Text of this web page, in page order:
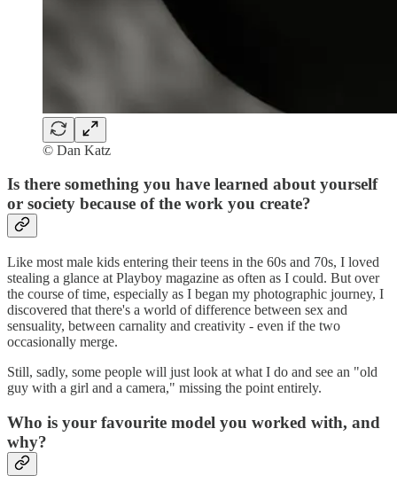
© Dan Katz
Is there something you have learned about yourself
or society because of the work you create?
Like most male kids entering their teens in the 60s and 70s, I loved
stealing a glance at Playboy magazine as often as I could. But over
the course of time, especially as I began my photographic journey, I
discovered that there's a world of difference between sex and
sensuality, between carnality and creativity - even if the two
occasionally merge.
Still, sadly, some people will just look at what I do and see an "old
guy with a girl and a camera," missing the point entirely.
Who is your favourite model you worked with, and
why?